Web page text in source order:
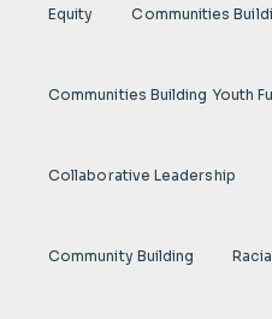
Equity Communities
Communities Building Youth
Collaborative Leadership
Community Building